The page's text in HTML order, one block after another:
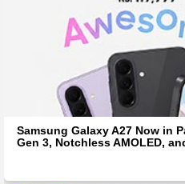
Samsung Galaxy A27 Now in
Gen 3, Notchless AMOLED,